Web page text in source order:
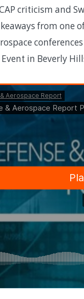
criticism and
from one
in Beverly